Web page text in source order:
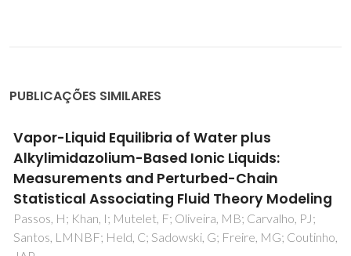
PUBLICAÇÕES SIMILARES
Thermophysical Properties and Water
Saturation of [PF6]-Based Ionic Liquids
Neves, CMSS; Batista, MLS; Claudio, AFM; Santos, LMNBF;
Marrucho, IM; Freire, MG; Coutinho, JAP